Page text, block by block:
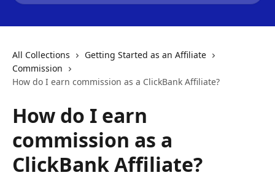
All Collections
Getting Started as an Affiliate
Commission
How do I earn commission as a ClickBank Affiliate?
How do I earn
commission as a
ClickBank Affiliate?